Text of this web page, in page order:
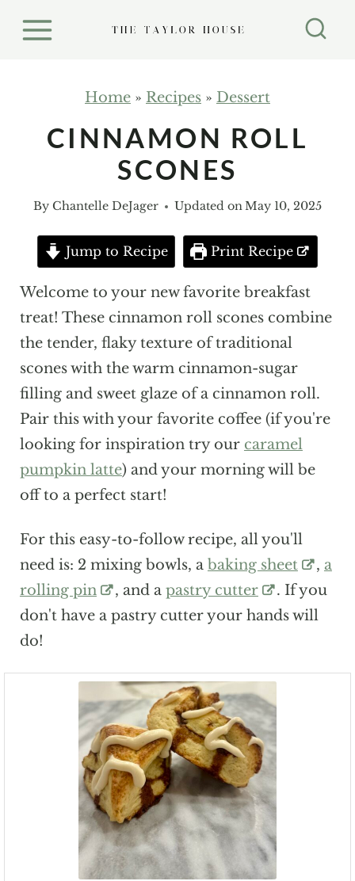
Home » Recipes » Dessert
CINNAMON ROLL
SCONES
By Chantelle DeJager Updated onMay 10, 2025
Jump to Recipe Print Recipe
Welcome to your new favorite breakfast
treat! These cinnamon roll scones combine
the tender, flaky texture of traditional
scones with the warm cinnamon-sugar
filling and sweet glaze of a cinnamon roll.
Pair this with your favorite coffee (if you're
looking for inspiration try our caramel
pumpkin latte) and your morning will be
off to a perfect start!
For this easy-to-follow recipe, all you'll
need is: 2 mixing bowls, a baking sheet ,a
rolling pin
, and apastry cutter
. If you
don't have a pastry cutter your hands will
do!